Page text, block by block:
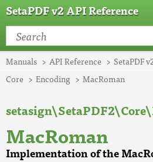
SetaPDF v2 API Reference
Manuals API Reference SetaPDF
Core
Encoding MacRoman
MacRoman
Implementation of the